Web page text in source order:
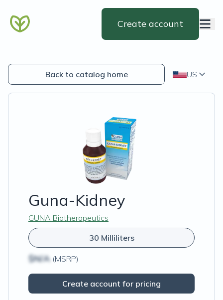
Create account
Back to catalog home US
Guna-Kidney
GUNA Biotherapeutics
30 Milliliters
$N/A (MSRP)
Create account for pricing